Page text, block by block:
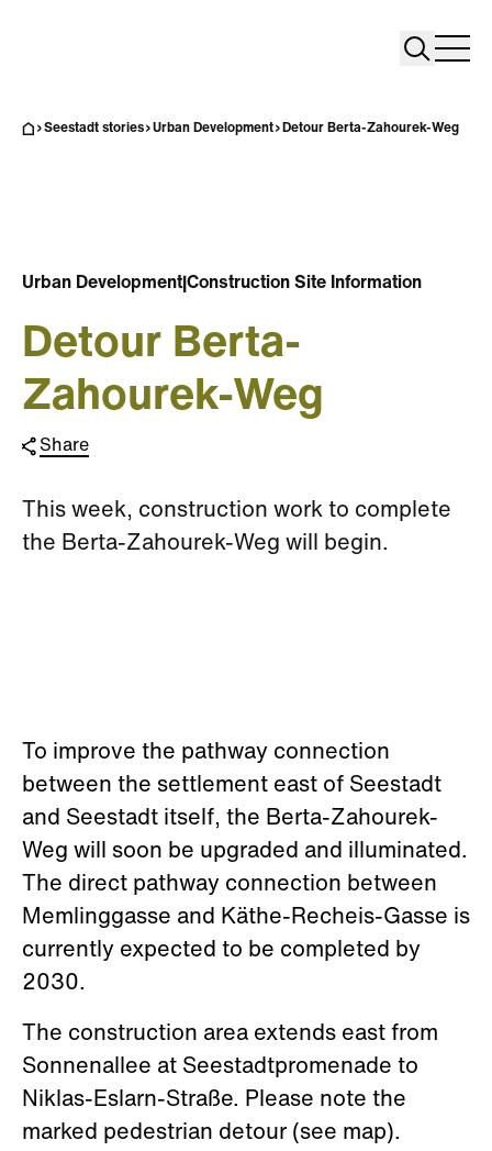
Search
Seestadt stories Urban Development Detour Berta-Zahourek-Weg
Urban Development|Construction Site Information
Detour Berta-
Zahourek-Weg
Share
This week, construction work to complete
the Berta-Zahourek-Weg will begin.
To improve the pathway connection
between the settlement east of Seestadt
and Seestadt itself, the Berta-Zahourek-
Weg will soon be upgraded and illuminated.
The direct pathway connection between
Memlinggasse and Käthe-Recheis-Gasse is
currently expected to be completed by
2030.
The construction area extends east from
Sonnenallee at Seestadtpromenade to
Niklas-Eslarn-Straße. Please note the
marked pedestrian detour (see map).